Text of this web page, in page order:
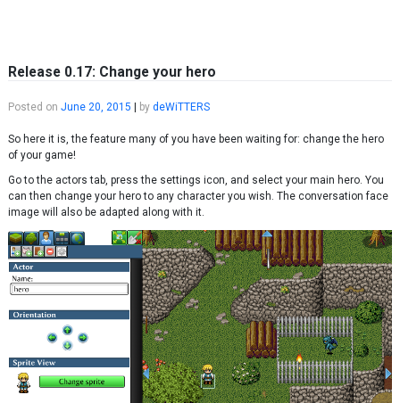
Release 0.17: Change your hero
Posted on June 20, 2015 by deWiTTERS
So here it is, the feature many of you have been waiting for: change the hero
of your game!
Go to the actors tab, press the settings icon, and select your main hero. You
can then change your hero to any character you wish. The conversation face
image will also be adapted along with it.